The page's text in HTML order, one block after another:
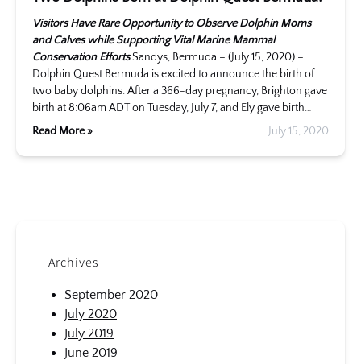
Visitors Have Rare Opportunity to Observe Dolphin Moms
and Calves while Supporting Vital Marine Mammal
Conservation EffortsSandys, Bermuda – (July 15, 2020) –
Dolphin Quest Bermuda is excited to announce the birth of
two baby dolphins. After a 366-day pregnancy, Brighton gave
birth at 8:06am ADT on Tuesday, July 7, and Ely gave birth…
Read More »
July 15, 2020
Archives
September 2020
July 2020
July 2019
June 2019